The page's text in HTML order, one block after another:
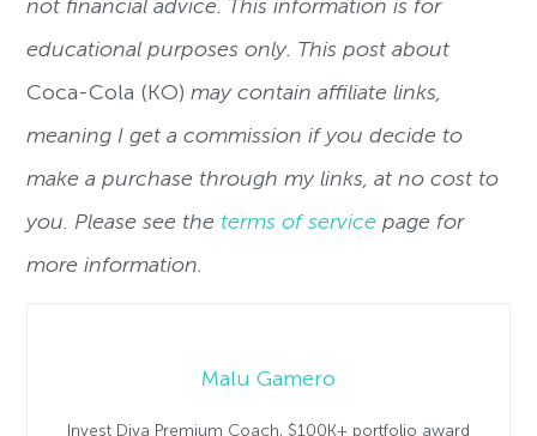
not financial advice. This information is for
educational purposes only. This post about
Coca-Cola (KO)may contain affiliate links,
meaning I get a commission if you decide to
make a purchase through my links, at no cost to
you. Please see the terms of service page for
more information.
Malu Gamero
Invest Diva Premium Coach, $100K+ portfolio award